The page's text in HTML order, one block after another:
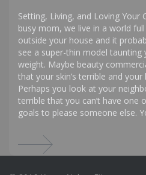
Setting, Living, and Loving Your
busy mom, we live in a world
outside your house and it
see a super-thin model
weight. Maybe beauty
that your skin’s terrible and your
Perhaps you look at your
terrible that you can’t have one
goals to please someone else.